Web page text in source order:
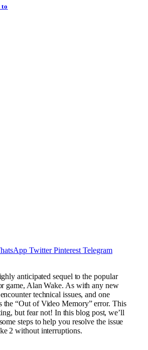
to
Twitter Pinterest Telegram
anticipated sequel to the popular
game, Alan Wake. As with any new
technical issues, and one
the “Out of Video Memory” error. This
but fear not! In this blog post, we’ll
steps to help you resolve the issue
2 without interruptions.